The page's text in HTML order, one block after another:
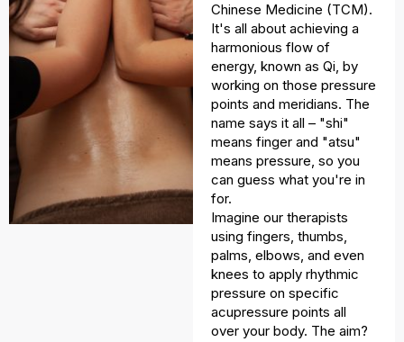
Chinese Medicine (TCM).
It's all about achieving a
harmonious flow of
energy, known as Qi, by
working on those pressure
points and meridians. The
name says it all – "shi"
means finger and "atsu"
means pressure, so you
can guess what you're in
for.
Imagine our therapists
using fingers, thumbs,
palms, elbows, and even
knees to apply rhythmic
pressure on specific
acupressure points all
over your body. The aim?